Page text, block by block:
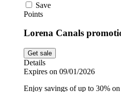
Save
Points
Lorena Canals
Get sale
Details
Expires on 09/01/2026
Enjoy savings of up to 30%